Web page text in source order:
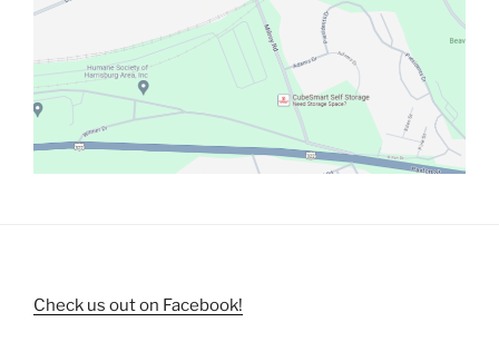
Check us out on Facebook!